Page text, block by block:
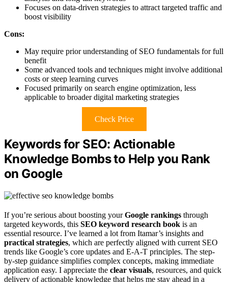
Focuses on data-driven strategies to attract targeted traffic and
boost visibility
Cons:
May require prior understanding of SEO fundamentals for full
benefit
Some advanced tools and techniques might involve additional
costs or steep learning curves
Focused primarily on search engine optimization, less
applicable to broader digital marketing strategies
Check Price
Keywords for SEO: Actionable
Knowledge Bombs to Help you Rank
on Google
If you’re serious about boosting yourGoogle rankings through
targeted keywords, this SEO keyword research book is an
essential resource. I’ve learned a lot from Itamar’s insights and
practical strategies, which are perfectly aligned with current SEO
trends like Google’s core updates and E-A-T principles. The step-
by-step guidance simplifies complex concepts, making immediate
application easy. I appreciate the clear visuals, resources, and quick
delivery of actionable knowledge that helps me stay ahead in a